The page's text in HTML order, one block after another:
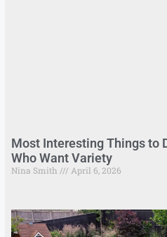
Most Interesting Things to
Who Want Variety
Nina Smith April 6, 2026